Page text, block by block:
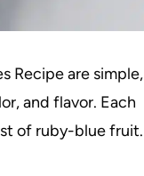
Recipe are simple,
and flavor. Each
of ruby-blue fruit.